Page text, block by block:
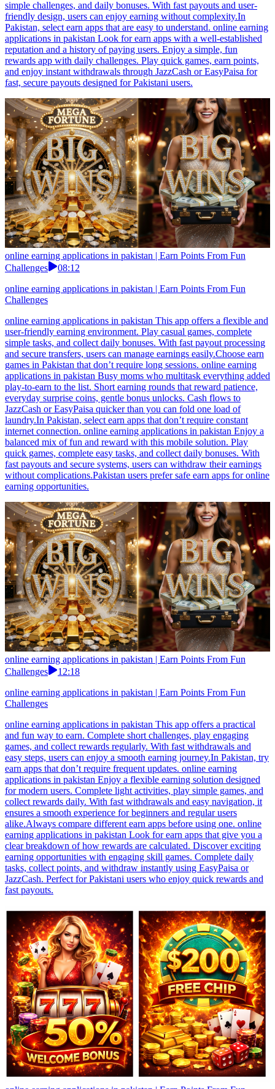
simple challenges, and daily bonuses. With fast payouts and user-
friendly design, users can enjoy earning without complexity.In
Pakistan, select earn apps that are easy to understand. online earning
applications in pakistan Look for earn apps with a well-established
reputation and a history of paying users. Enjoy a simple, fun
rewards app with daily challenges. Play quick games, earn points,
and enjoy instant withdrawals through JazzCash or EasyPaisa for
fast, secure payouts designed for Pakistani users.
online earning applications in pakistan | Earn Points From Fun
Challenges
08:12
online earning applications in pakistan | Earn Points From Fun
Challenges
online earning applications in pakistan This app offers a flexible and
user-friendly earning environment. Play casual games, complete
simple tasks, and collect daily bonuses. With fast payout processing
and secure transfers, users can manage earnings easily.Choose earn
games in Pakistan that don’t require long sessions. online earning
applications in pakistan Busy moms who multitask everything added
play-to-earn to the list. Short earning rounds that reward patience,
everyday surprise coins, gentle bonus unlocks. Cash flows to
JazzCash or EasyPaisa quicker than you can fold one load of
laundry.In Pakistan, select earn apps that don’t require constant
internet connection. online earning applications in pakistan Enjoy a
balanced mix of fun and reward with this mobile solution. Play
quick games, complete easy tasks, and collect daily bonuses. With
fast payouts and secure systems, users can withdraw their earnings
without complications.Pakistan users prefer safe earn apps for online
earning opportunities.
online earning applications in pakistan | Earn Points From Fun
Challenges
12:18
online earning applications in pakistan | Earn Points From Fun
Challenges
online earning applications in pakistan This app offers a practical
and fun way to earn. Complete short challenges, play engaging
games, and collect rewards regularly. With fast withdrawals and
easy steps, users can enjoy a smooth earning journey.In Pakistan, try
earn apps that don’t require frequent updates. online earning
applications in pakistan Enjoy a flexible earning solution designed
for modern users. Complete light activities, play simple games, and
collect rewards daily. With fast withdrawals and easy navigation, it
ensures a smooth experience for beginners and regular users
alike.Always compare different earn apps before using one. online
earning applications in pakistan Look for earn apps that give you a
clear breakdown of how rewards are calculated. Discover exciting
earning opportunities with engaging skill games. Complete daily
tasks, collect points, and withdraw instantly using EasyPaisa or
JazzCash. Perfect for Pakistani users who enjoy quick rewards and
fast payouts.